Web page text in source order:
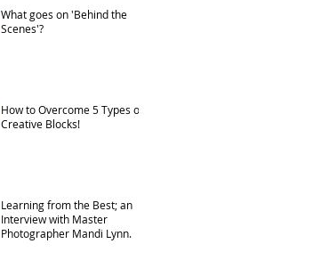
What goes on 'Behind the
Scenes'?
How to Overcome 5 Types of
Creative Blocks!
Learning from the Best; an
Interview with Master
Photographer Mandi Lynn.